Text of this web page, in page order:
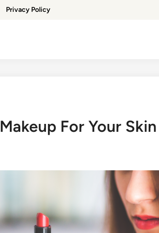
Privacy Policy
For Your